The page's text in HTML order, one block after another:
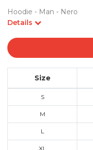
Hoodie - Man - Nero
Details
Size
S
M
L
XL